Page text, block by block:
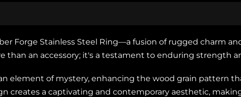
Forge Stainless Steel Ring—a fusion of rugged charm
than an accessory; it's a testament to enduring strength
element of mystery, enhancing the wood grain pattern
creates a captivating and contemporary aesthetic,